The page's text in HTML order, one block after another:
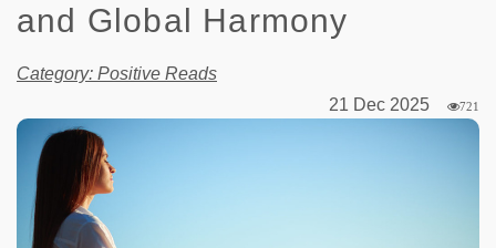
and Global Harmony
Category: Positive Reads
21 Dec 2025
721